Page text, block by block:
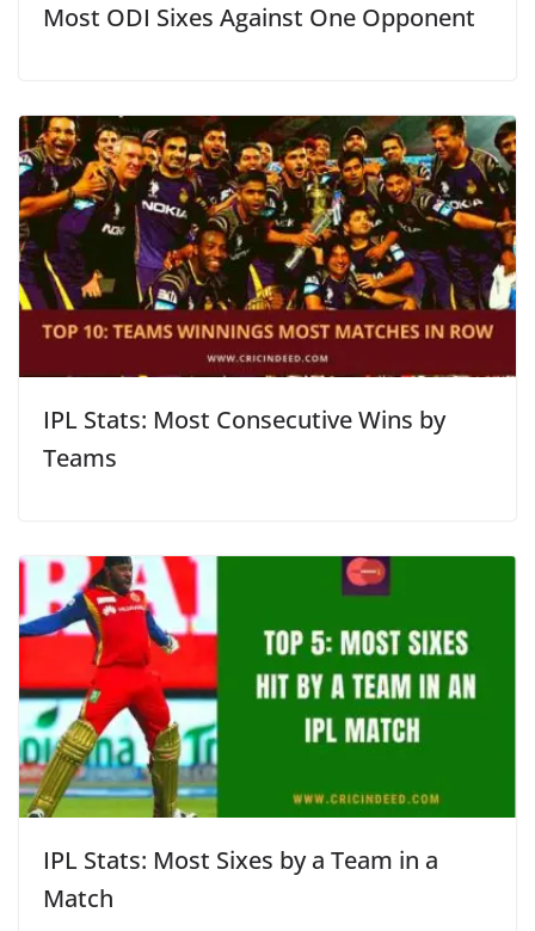
Most ODI Sixes Against One Opponent
IPL Stats: Most Consecutive Wins by
Teams
IPL Stats: Most Sixes by a Team in a
Match